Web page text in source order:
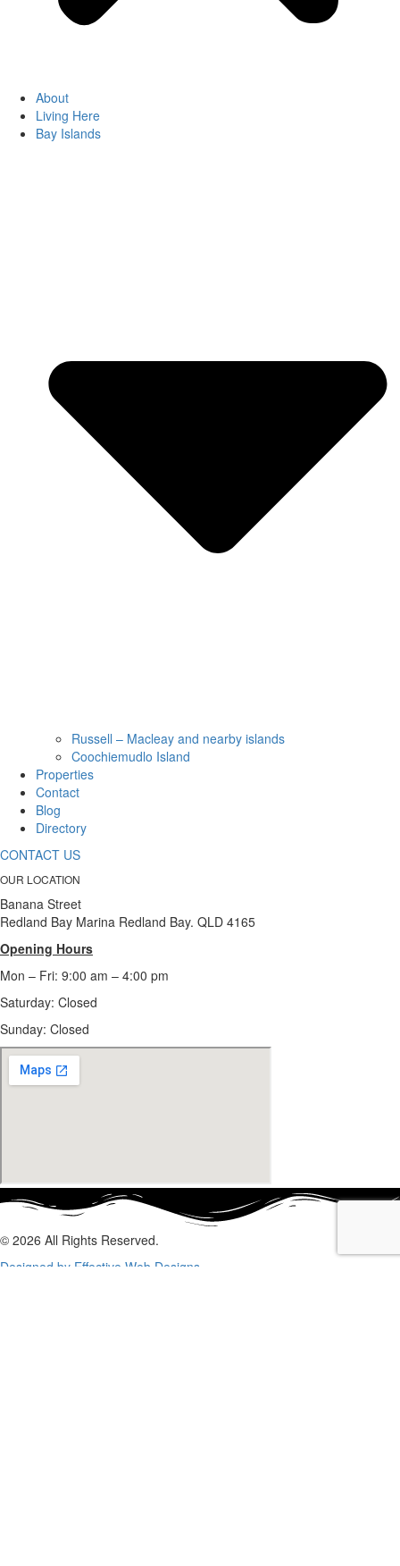
About
Living Here
Bay Islands
Russell – Macleay and nearby islands
Coochiemudlo Island
Properties
Contact
Blog
Directory
CONTACT US
OUR LOCATION
Banana Street
Redland Bay Marina Redland Bay. QLD 4165
Opening Hours
Mon – Fri: 9:00 am – 4:00 pm
Saturday: Closed
Sunday: Closed
© 2026 All Rights Reserved.
Designed by Effective Web Designs